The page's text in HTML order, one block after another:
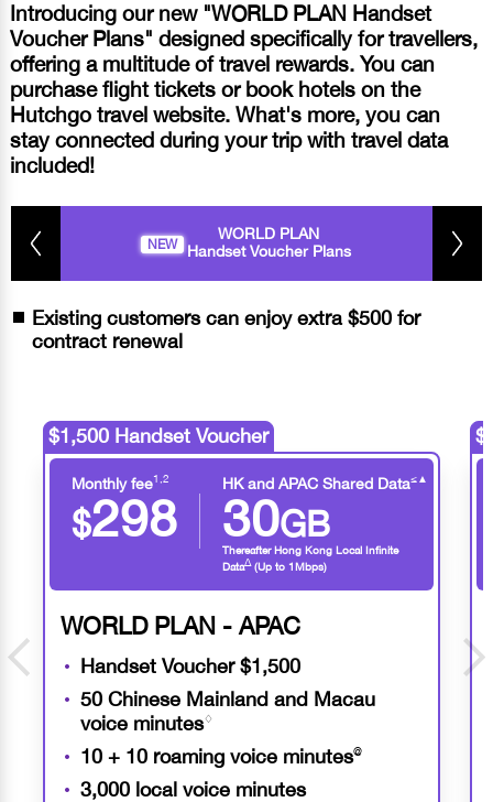
Introducing our new "WORLD PLAN Handset
Voucher Plans" designed specifically for travellers,
offering a multitude of travel rewards. You can
purchase flight tickets or book hotels on the
Hutchgo travel website. What's more, you can
stay connected during your trip with travel data
included!
NEW
WORLD PLAN
Handset Voucher Plans
Existing customers can enjoy extra $500 for
contract renewal
$1,500 Handset Voucher
Monthly fee1,2
$298
HK and APAC Shared Data≤▲
30GB
Thereafter Hong Kong Local Infinite
Data∆ (Up to 1Mbps)
WORLD PLAN - APAC
Handset Voucher $1,500
50 Chinese Mainland and Macau
voice minutes♢
10 + 10 roaming voice minutes@
3,000 local voice minutes